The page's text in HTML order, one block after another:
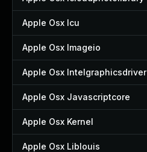
Apple Osx Icu
Apple Osx Imageio
Apple Osx Intelgraphicsdriver
Apple Osx Javascriptcore
Apple Osx Kernel
Apple Osx Liblouis